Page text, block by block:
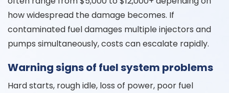
how widespread the damage becomes. If
contaminated fuel damages multiple injectors and
pumps simultaneously, costs can escalate rapidly.
Warning signs of fuel system problems
Hard starts, rough idle, loss of power, poor fuel